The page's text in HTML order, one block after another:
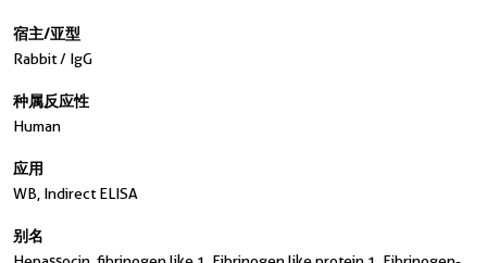
宿主/亚型
Rabbit / IgG
种属反应性
Human
应用
WB, Indirect ELISA
别名